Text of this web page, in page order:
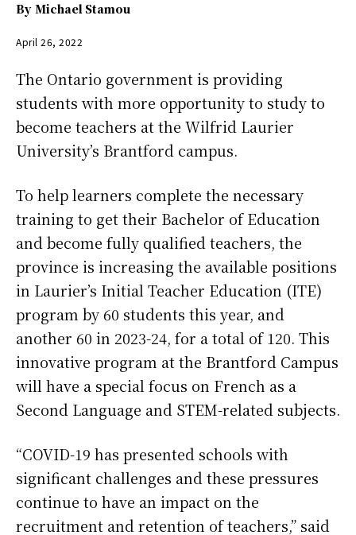
By Michael Stamou
April 26, 2022
The Ontario government is providing
students with more opportunity to study to
become teachers at the Wilfrid Laurier
University’s Brantford campus.
To help learners complete the necessary
training to get their Bachelor of Education
and become fully qualified teachers, the
province is increasing the available positions
in Laurier’s Initial Teacher Education (ITE)
program by 60 students this year, and
another 60 in 2023-24, for a total of 120. This
innovative program at the Brantford Campus
will have a special focus on French as a
Second Language and STEM-related subjects.
“COVID-19 has presented schools with
significant challenges and these pressures
continue to have an impact on the
recruitment and retention of teachers,” said